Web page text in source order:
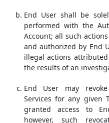
End User shall be
performed with the
Account; all such
and authorized by End
illegal actions
the results of an
End User may
Services for any given
granted access to
however, such